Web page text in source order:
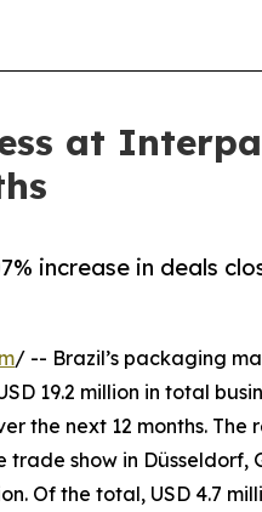
at
increase in deals
/ -- Brazil’s packaging
19.2 million in total
the next 12 months. The
show in Düsseldorf,
Of the total, USD 4.7